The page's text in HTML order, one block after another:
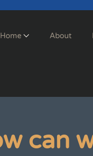
Home About
can